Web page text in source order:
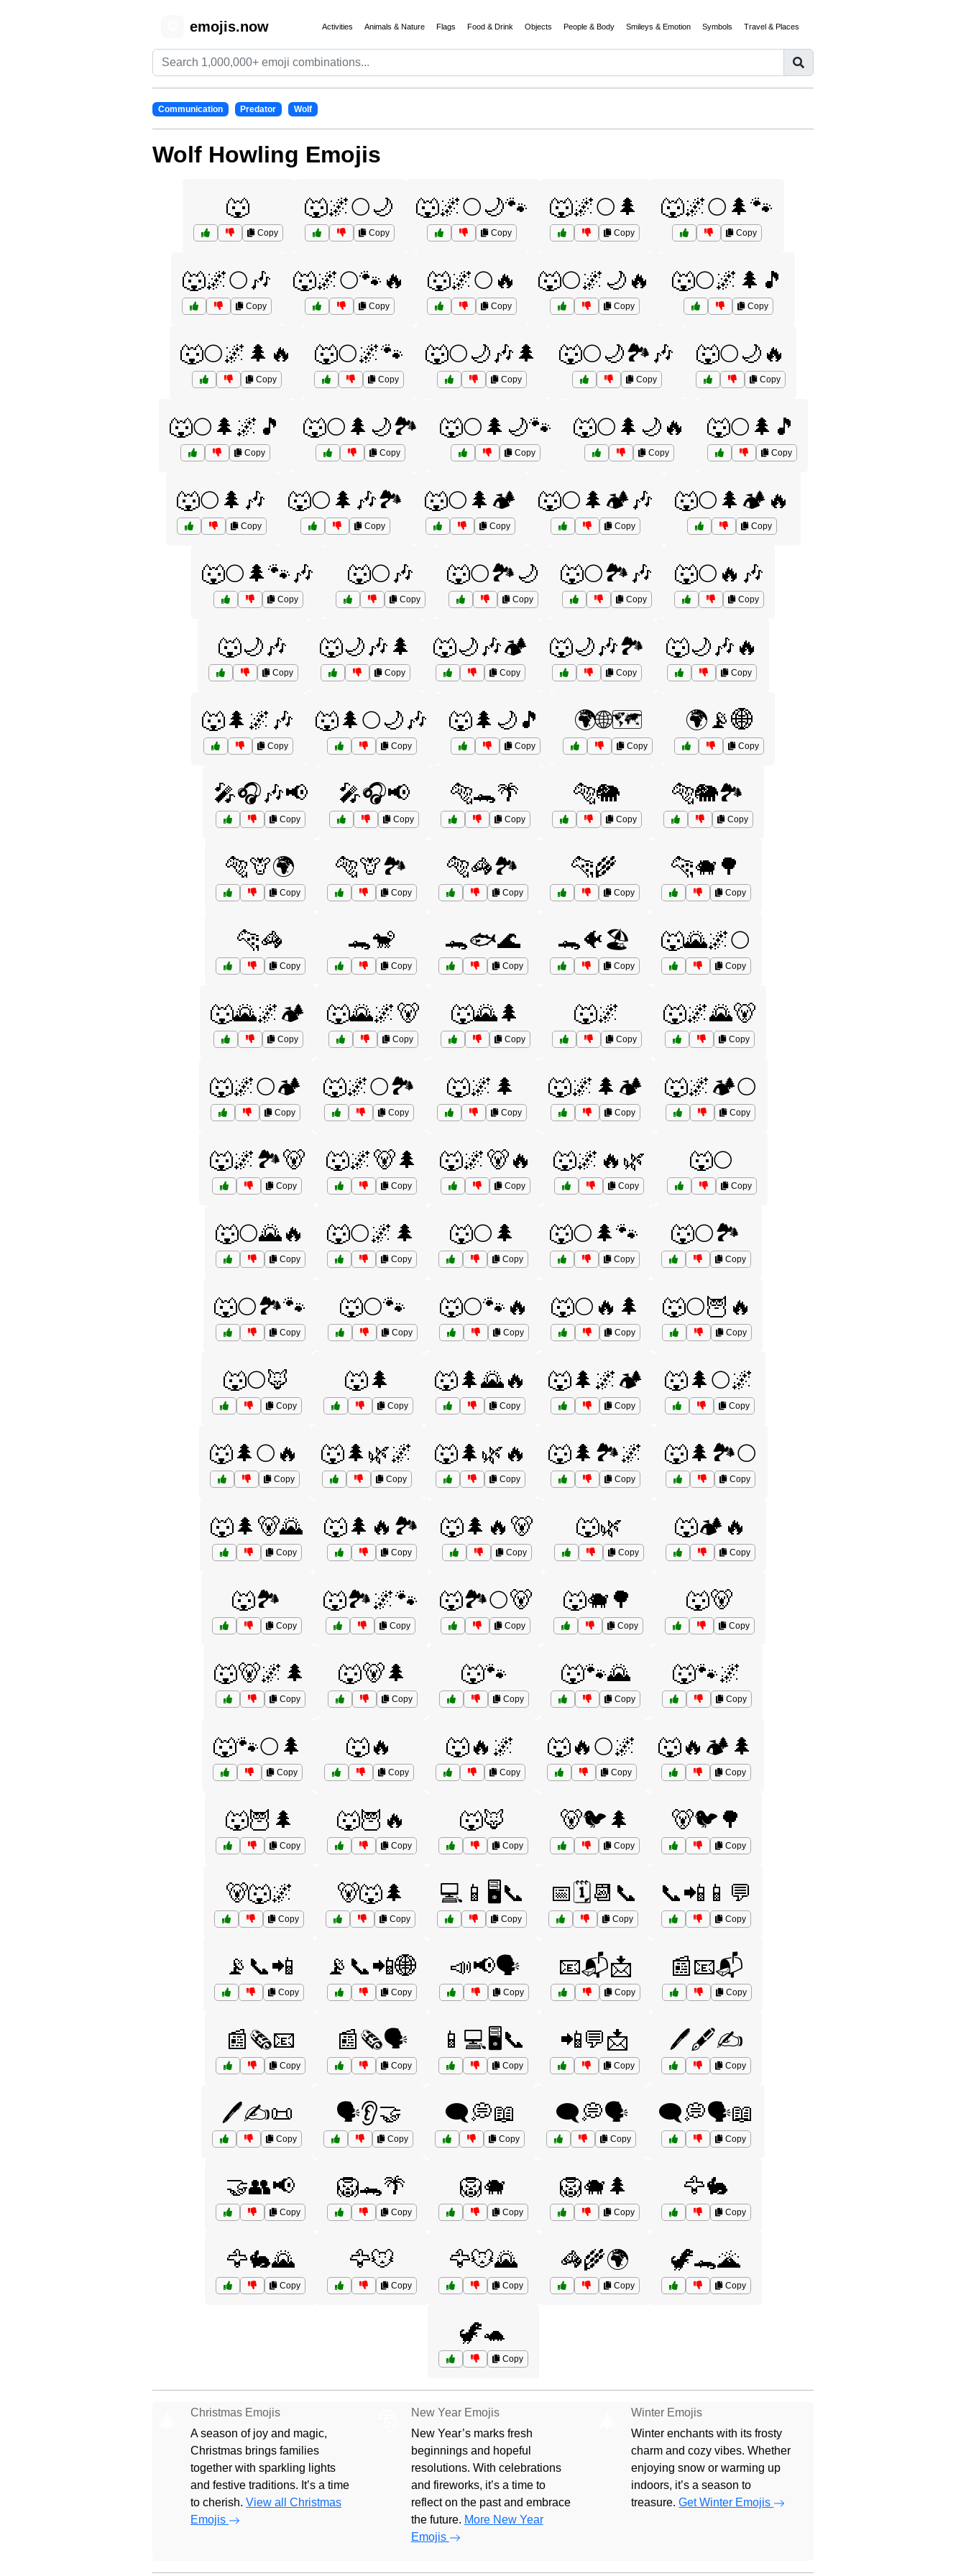
emojis.now Activities Animals & Nature Flags Food & Drink Objects People & Body Smileys & Emotion Symbols Travel & Places
Communication Predator Wolf
Wolf Howling Emojis
🐺
Copy
🐺🌌🌕🌙
Copy
🐺🌌🌕🌙🐾
Copy
🐺🌌🌕🌲
Copy
🐺🌌🌕🌲🐾
Copy
🐺🌌🌕🎶
Copy
🐺🌌🌕🐾🔥
Copy
🐺🌌🌕🔥
Copy
🐺🌕🌌🌙🔥
Copy
🐺🌕🌌🌲🎵
Copy
🐺🌕🌌🌲🔥
Copy
🐺🌕🌌🐾
Copy
🐺🌕🌙🎶🌲
Copy
🐺🌕🌙🏞️🎶
Copy
🐺🌕🌙🔥
Copy
🐺🌕🌲🌌🎵
Copy
🐺🌕🌲🌙🏞️
Copy
🐺🌕🌲🌙🐾
Copy
🐺🌕🌲🌙🔥
Copy
🐺🌕🌲🎵
Copy
🐺🌕🌲🎶
Copy
🐺🌕🌲🎶🏞️
Copy
🐺🌕🌲🏕️
Copy
🐺🌕🌲🏕️🎶
Copy
🐺🌕🌲🏕️🔥
Copy
🐺🌕🌲🐾🎶
Copy
🐺🌕🎶
Copy
🐺🌕🏞️🌙
Copy
🐺🌕🏞️🎶
Copy
🐺🌕🔥🎶
Copy
🐺🌙🎶
Copy
🐺🌙🎶🌲
Copy
🐺🌙🎶🏕️
Copy
🐺🌙🎶🏞️
Copy
🐺🌙🎶🔥
Copy
🐺🌲🌌🎶
Copy
🐺🌲🌕🌙🎶
Copy
🐺🌲🌙🎵
Copy
🌍🌐🗺️
Copy
🌍📡🌐
Copy
🎤🎧🎶📢
Copy
🎤🎧📢
Copy
🐅🐊🌴
Copy
🐅🐘
Copy
🐅🐘🏞️
Copy
🐅🦒🌍
Copy
🐅🦒🏞️
Copy
🐅🦓🏞️
Copy
🐆🌾
Copy
🐆🐗🌳
Copy
🐆🦓
Copy
🐊🐒
Copy
🐊🐟🌊
Copy
🐊🐠🏖️
Copy
🐺🌄🌌🌕
Copy
🐺🌄🌌🏕️
Copy
🐺🌄🌌🐻
Copy
🐺🌄🌲
Copy
🐺🌌
Copy
🐺🌌🌄🐻
Copy
🐺🌌🌕🏕️
Copy
🐺🌌🌕🏞️
Copy
🐺🌌🌲
Copy
🐺🌌🌲🏕️
Copy
🐺🌌🏕️🌕
Copy
🐺🌌🏞️🐻
Copy
🐺🌌🐻🌲
Copy
🐺🌌🐻🔥
Copy
🐺🌌🔥🌿
Copy
🐺🌕
Copy
🐺🌕🌄🔥
Copy
🐺🌕🌌🌲
Copy
🐺🌕🌲
Copy
🐺🌕🌲🐾
Copy
🐺🌕🏞️
Copy
🐺🌕🏞️🐾
Copy
🐺🌕🐾
Copy
🐺🌕🐾🔥
Copy
🐺🌕🔥🌲
Copy
🐺🌕🦉🔥
Copy
🐺🌕🦊
Copy
🐺🌲
Copy
🐺🌲🌄🔥
Copy
🐺🌲🌌🏕️
Copy
🐺🌲🌕🌌
Copy
🐺🌲🌕🔥
Copy
🐺🌲🌿🌌
Copy
🐺🌲🌿🔥
Copy
🐺🌲🏞️🌌
Copy
🐺🌲🏞️🌕
Copy
🐺🌲🐻🌄
Copy
🐺🌲🔥🏞️
Copy
🐺🌲🔥🐻
Copy
🐺🌿
Copy
🐺🏕️🔥
Copy
🐺🏞️
Copy
🐺🏞️🌌🐾
Copy
🐺🏞️🌕🐻
Copy
🐺🐗🌳
Copy
🐺🐻
Copy
🐺🐻🌌🌲
Copy
🐺🐻🌲
Copy
🐺🐾
Copy
🐺🐾🌄
Copy
🐺🐾🌌
Copy
🐺🐾🌕🌲
Copy
🐺🔥
Copy
🐺🔥🌌
Copy
🐺🔥🌕🌌
Copy
🐺🔥🏕️🌲
Copy
🐺🦉🌲
Copy
🐺🦉🔥
Copy
🐺🦊
Copy
🐻🐦🌲
Copy
🐻🐦🌳
Copy
🐻🐺🌌
Copy
🐻🐺🌲
Copy
💻📱🖥️📞
Copy
📅🗓️📆📞
Copy
📞📲📱💬
Copy
📡📞📲
Copy
📡📞📲🌐
Copy
📣📢🗣️
Copy
📧📬📩
Copy
📰📧📬
Copy
📰🗞️📧
Copy
📰🗞️🗣️
Copy
📱💻🖥️📞
Copy
📲💬📩
Copy
🖊️🖋️✍️
Copy
🖊️✍️📜
Copy
🗣️👂🤝
Copy
🗨️💭📖
Copy
🗨️💭🗣️
Copy
🗨️💭🗣️📖
Copy
🤝👥📢
Copy
🦁🐊🌴
Copy
🦁🐗
Copy
🦁🐗🌲
Copy
🦅🐇
Copy
🦅🐇🌄
Copy
🦅🐭
Copy
🦅🐭🌄
Copy
🦓🌾🌍
Copy
🦖🐊🌋
Copy
🦖🐢
Copy
Christmas Emojis
A season of joy and magic,
Christmas brings families
together with sparkling lights
and festive traditions. It’s a time
to cherish. View all Christmas
Emojis
New Year Emojis
New Year’s marks fresh
beginnings and hopeful
resolutions. With celebrations
and fireworks, it’s a time to
reflect on the past and embrace
the future. More New Year
Emojis
Winter Emojis
Winter enchants with its frosty
charm and cozy vibes. Whether
enjoying snow or warming up
indoors, it’s a season to
treasure.Get Winter Emojis